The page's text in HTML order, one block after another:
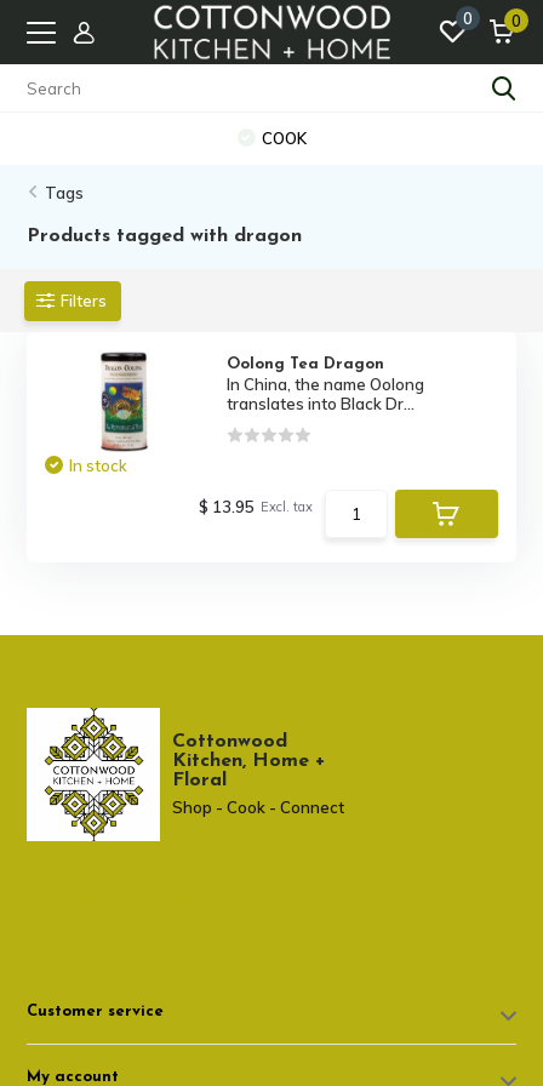
0 0
COOK
Tags
Products tagged with dragon
Filters
Oolong Tea Dragon
In China, the name Oolong
translates into Black Dr...
In stock
$ 13.95 Excl. tax
Cottonwood
Kitchen, Home +
Floral
Shop - Cook - Connect
Customer service
My account